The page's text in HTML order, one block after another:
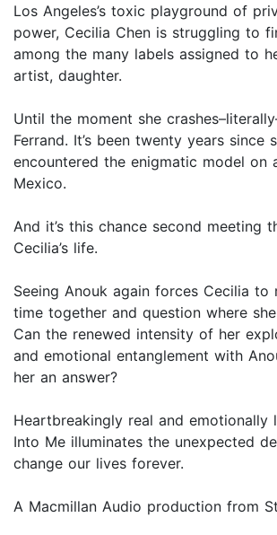
Los Angeles’s toxic playground of
power, Cecilia Chen is struggling to
among the many labels assigned to
artist, daughter.
Until the moment she
Ferrand. It’s been twenty years since
encountered the enigmatic model on
Mexico.
And it’s this chance second meeting
Cecilia’s life.
Seeing Anouk again forces Cecilia
time together and question where
Can the renewed intensity of her
and emotional entanglement with
her an answer?
Heartbreakingly real and emotionally
Into Me illuminates the unexpected
change our lives forever.
A Macmillan Audio production from